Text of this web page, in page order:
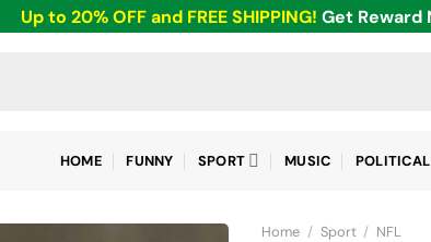
Up to 20% OFF and FREE SHIPPING! Get Reward
HOME FUNNY SPORT MUSIC POLITICAL
Home / Sport / NFL